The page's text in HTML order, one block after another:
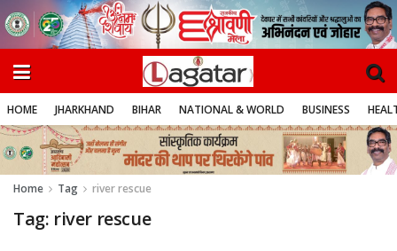
HOME JHARKHAND BIHAR NATIONAL & WORLD BUSINESS
Home Tag river rescue
Tag: river rescue